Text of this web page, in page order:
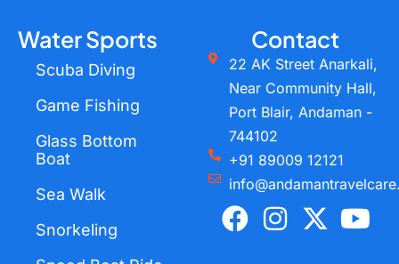
Water Sports
Scuba Diving
Game Fishing
Glass Bottom
Boat
Sea Walk
Snorkeling
Contact
22 AK Street Anarkali,
Near Community Hall,
Port Blair, Andaman -
744102
+91 89009 12121
F
a
I
n
X
-
Y
o